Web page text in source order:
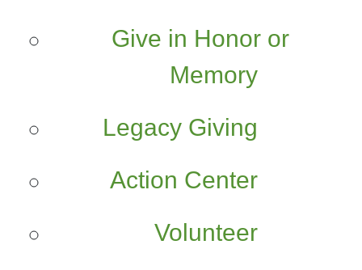
Give in Honor or
Memory
Legacy Giving
Action Center
Volunteer